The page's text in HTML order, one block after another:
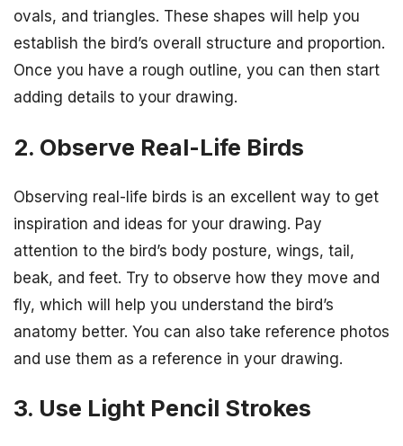
ovals, and triangles. These shapes will help you
establish the bird’s overall structure and proportion.
Once you have a rough outline, you can then start
adding details to your drawing.
2. Observe Real-Life Birds
Observing real-life birds is an excellent way to get
inspiration and ideas for your drawing. Pay
attention to the bird’s body posture, wings, tail,
beak, and feet. Try to observe how they move and
fly, which will help you understand the bird’s
anatomy better. You can also take reference photos
and use them as a reference in your drawing.
3. Use Light Pencil Strokes